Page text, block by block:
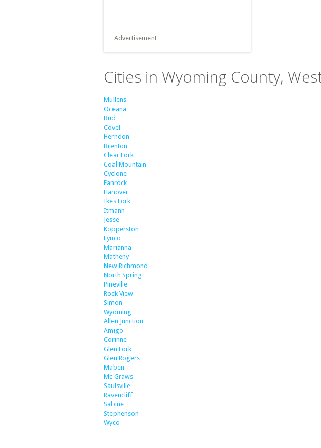
Advertisement
Cities in Wyoming County,
Mullens
Oceana
Bud
Covel
Herndon
Brenton
Clear Fork
Coal Mountain
Cyclone
Fanrock
Hanover
Ikes Fork
Itmann
Jesse
Kopperston
Lynco
Marianna
Matheny
New Richmond
North Spring
Pineville
Rock View
Simon
Wyoming
Allen Junction
Amigo
Corinne
Glen Fork
Glen Rogers
Maben
Mc Graws
Saulsville
Ravencliff
Sabine
Stephenson
Wyco